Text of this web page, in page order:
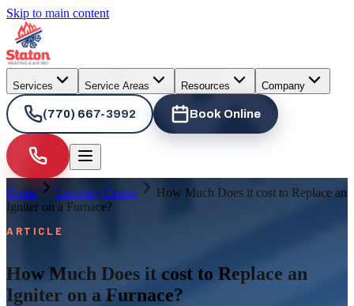
Skip to main content
Services Service Areas Resources Company
(770) 667-3992 Book Online
Home Learning Center
How Much Does it cost to Replace an
Igniter on a Furnace?
ARTICLE
How Much Does it cost to Replace an
Igniter on a Furnace?